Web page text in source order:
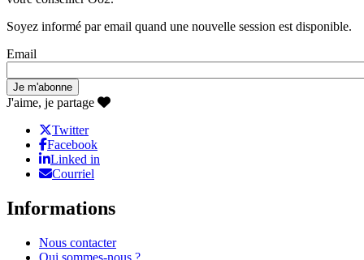
Soyez informé par email quand une nouvelle session est disponible.
Email
J'aime, je partage
Twitter
Facebook
Linked in
Courriel
Informations
Nous contacter
Qui sommes-nous ?